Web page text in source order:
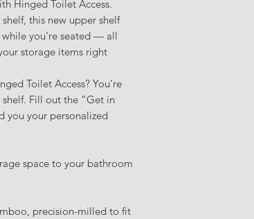
Hinged Toilet Access.
this new upper shelf
while you’re seated — all
storage items right
Toilet Access? You’re
Fill out the “Get in
you your personalized
space to your bathroom
precision-milled to fit